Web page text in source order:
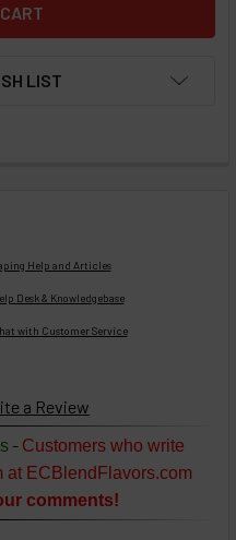
LIST
Help and Articles
Desk & Knowledgebase
with Customer Service
a Review
- Customers who write
at ECBlendFlavors.com
comments!